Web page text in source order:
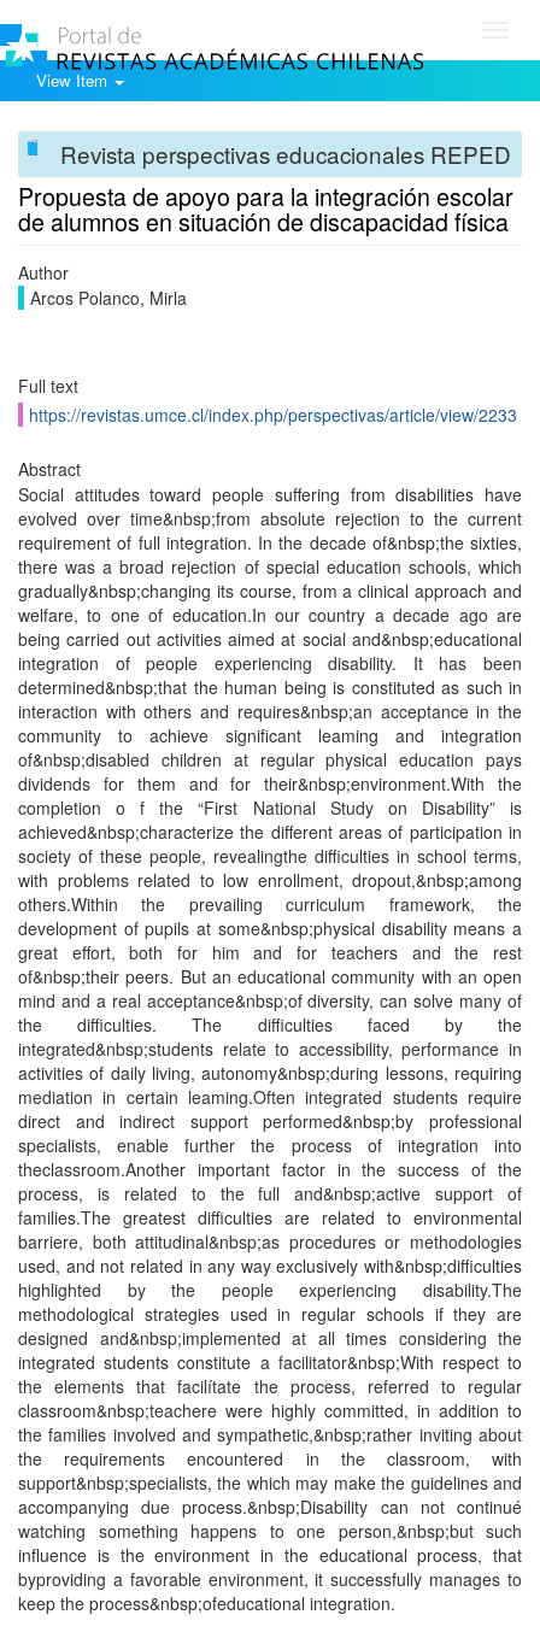
View Item
Revista perspectivas educacionales REPED
Propuesta de apoyo para la integración escolar
de alumnos en situación de discapacidad física
Author
Arcos Polanco, Mirla
Full text
https://revistas.umce.cl/index.php/perspectivas/article/view/2233
Abstract
Social attitudes toward people suffering from disabilities have
evolved over time&nbsp;from absolute rejection to the current
requirement of full integration. In the decade of&nbsp;the sixties,
there was a broad rejection of special education schools, which
gradually&nbsp;changing its course, from a clinical approach and
welfare, to one of education.In our country a decade ago are
being carried out activities aimed at social and&nbsp;educational
integration of people experiencing disability. It has been
determined&nbsp;that the human being is constituted as such in
interaction with others and requires&nbsp;an acceptance in the
community to achieve significant leaming and integration
of&nbsp;disabled children at regular physical education pays
dividends for them and for their&nbsp;environment.With the
completion o f the “First National Study on Disability” is
achieved&nbsp;characterize the different areas of participation in
society of these people, revealingthe difficulties in school terms,
with problems related to low enrollment, dropout,&nbsp;among
others.Within the prevailing curriculum framework, the
development of pupils at some&nbsp;physical disability means a
great effort, both for him and for teachers and the rest
of&nbsp;their peers. But an educational community with an open
mind and a real acceptance&nbsp;of diversity, can solve many of
the difficulties. The difficulties faced by the
integrated&nbsp;students relate to accessibility, performance in
activities of daily living, autonomy&nbsp;during lessons, requiring
mediation in certain leaming.Often integrated students require
direct and indirect support performed&nbsp;by professional
specialists, enable further the process of integration into
theclassroom.Another important factor in the success of the
process, is related to the full and&nbsp;active support of
families.The greatest difficulties are related to environmental
barriere, both attitudinal&nbsp;as procedures or methodologies
used, and not related in any way exclusively with&nbsp;difficulties
highlighted by the people experiencing disability.The
methodological strategies used in regular schools if they are
designed and&nbsp;implemented at all times considering the
integrated students constitute a facilitator&nbsp;With respect to
the elements that facilítate the process, referred to regular
classroom&nbsp;teachere were highly committed, in addition to
the families involved and sympathetic,&nbsp;rather inviting about
the requirements encountered in the classroom, with
support&nbsp;specialists, the which may make the guidelines and
accompanying due process.&nbsp;Disability can not continué
watching something happens to one person,&nbsp;but such
influence is the environment in the educational process, that
byproviding a favorable environment, it successfully manages to
keep the process&nbsp;ofeducational integration.